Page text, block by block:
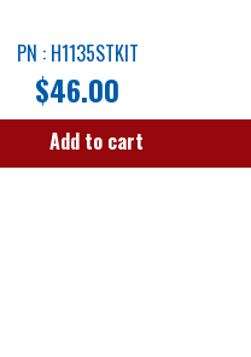
PN : H1135STKIT
$46.00
Add to cart